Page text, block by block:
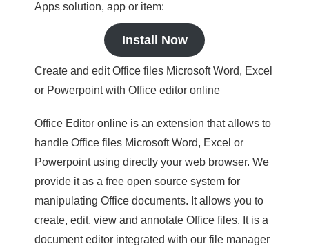
Apps solution, app or item:
Install Now
Create and edit Office files Microsoft Word, Excel
or Powerpoint with Office editor online
Office Editor online is an extension that allows to
handle Office files Microsoft Word, Excel or
Powerpoint using directly your web browser. We
provide it as a free open source system for
manipulating Office documents. It allows you to
create, edit, view and annotate Office files. It is a
document editor integrated with our file manager